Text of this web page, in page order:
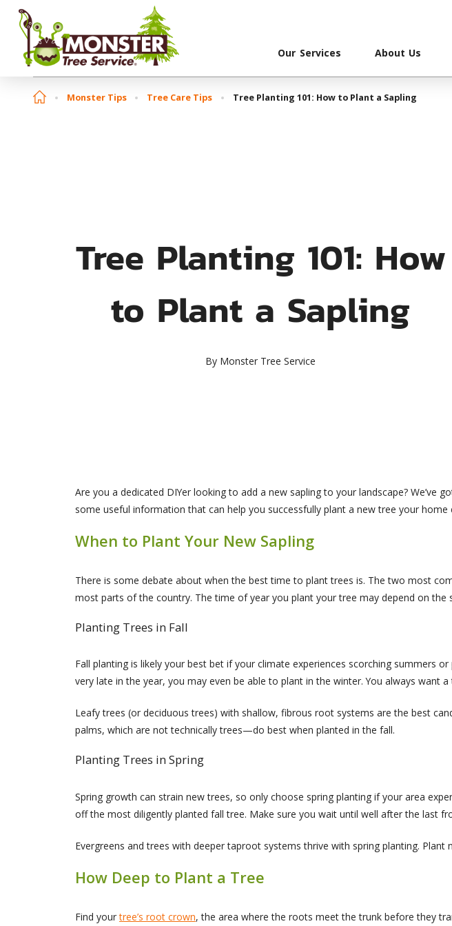
Our Services About Us
Monster Tips Tree Care Tips Tree Planting 101: How to Plant a Sapling
Tree Planting 101: How
to Plant a Sapling
By Monster Tree Service
Are you a dedicated DIYer looking to add a new sapling to your landscape?
some useful information that can help you successfully plant a new tree your
When to Plant Your New Sapling
There is some debate about when the best time to plant trees is. The two most
most parts of the country. The time of year you plant your tree may depend on
Planting Trees in Fall
Fall planting is likely your best bet if your climate experiences scorching summers
very late in the year, you may even be able to plant in the winter. You always want
Leafy trees (or deciduous trees) with shallow, fibrous root systems are the best
palms, which are not technically trees—do best when planted in the fall.
Planting Trees in Spring
Spring growth can strain new trees, so only choose spring planting if your area
off the most diligently planted fall tree. Make sure you wait until well after the last
Evergreens and trees with deeper taproot systems thrive with spring planting.
How Deep to Plant a Tree
Find yourtree’s root crown, the area where the roots meet the trunk before they